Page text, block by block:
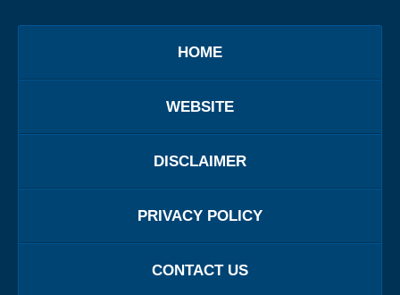
HOME
WEBSITE
DISCLAIMER
PRIVACY POLICY
CONTACT US